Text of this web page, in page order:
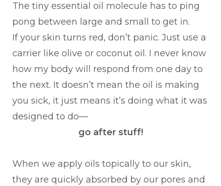
The tiny essential oil molecule has to ping
pong between large and small to get in.
If your skin turns red, don’t panic. Just use a
carrier like olive or coconut oil. I never know
how my body will respond from one day to
the next. It doesn’t mean the oil is making
you sick, it just means it’s doing what it was
designed to do—
go after stuff!
When we apply oils topically to our skin,
they are quickly absorbed by our pores and